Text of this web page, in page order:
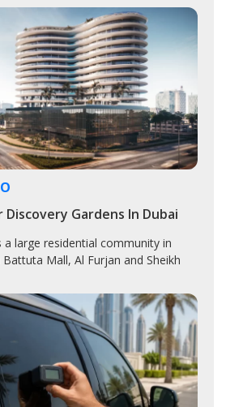
Discovery Gardens In Dubai
a large residential community in
Mall, Al Furjan and Sheikh